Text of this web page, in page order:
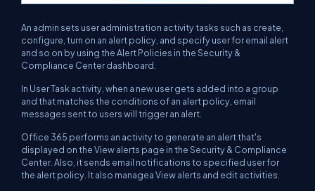
An admin sets user administration activity tasks such as create,
configure, turn on an alert policy, and specify user for email alert
and so on by using the Alert Policies in the Security &
Compliance Center dashboard.
In User Task activity, when a new user gets added into a group
and that matches the conditions of an alert policy, email
messages sent to users will trigger an alert.
Office 365 performs an activity to generate an alert that's
displayed on the View alerts page in the Security & Compliance
Center. Also, it sends email notifications to specified user for
the alert policy. It also managea View alerts and edit activities.